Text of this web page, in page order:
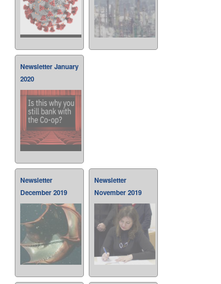
Newsletter January
2020
Newsletter
December 2019
Newsletter
November 2019